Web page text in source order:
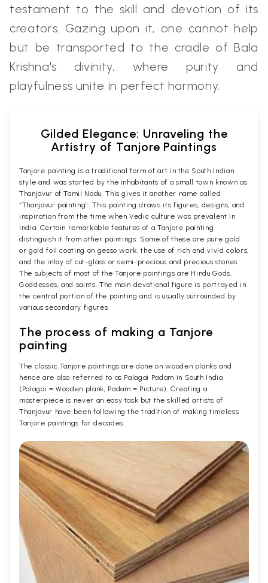
testament to the skill and devotion of its
creators. Gazing upon it, one cannot help
but be transported to the cradle of Bala
Krishna's divinity, where purity and
playfulness unite in perfect harmony.
Gilded Elegance: Unraveling the
Artistry of Tanjore Paintings
Tanjore painting is a traditional form of art in the South Indian
style and was started by the inhabitants of a small town known as
Thanjavur of Tamil Nadu. This gives it another name called
“Thanjavur painting”. This painting draws its figures, designs, and
inspiration from the time when Vedic culture was prevalent in
India. Certain remarkable features of a Tanjore painting
distinguish it from other paintings. Some of these are pure gold
or gold foil coating on gesso work, the use of rich and vivid colors,
and the inlay of cut-glass or semi-precious and precious stones.
The subjects of most of the Tanjore paintings are Hindu Gods,
Goddesses, and saints. The main devotional figure is portrayed in
the central portion of the painting and is usually surrounded by
various secondary figures.
The process of making a Tanjore
painting
The classic Tanjore paintings are done on wooden planks and
hence are also referred to as Palagai Padam in South India
(Palagai = Wooden plank, Padam = Picture). Creating a
masterpiece is never an easy task but the skilled artists of
Thanjavur have been following the tradition of making timeless
Tanjore paintings for decades.